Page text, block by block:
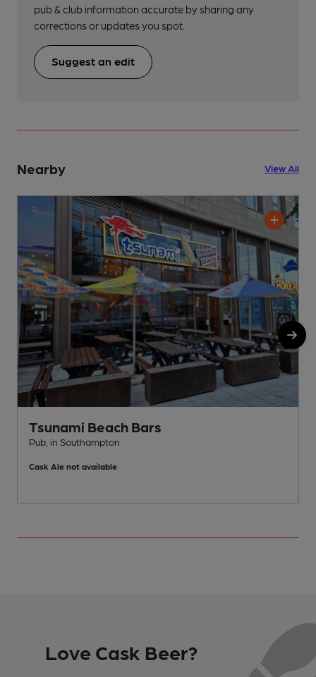
pub & club information accurate by sharing any
corrections or updates you spot.
Suggest an edit
Nearby View All
Tsunami Beach Bars
Pub, in Southampton
Cask Ale not available
Love Cask Beer?